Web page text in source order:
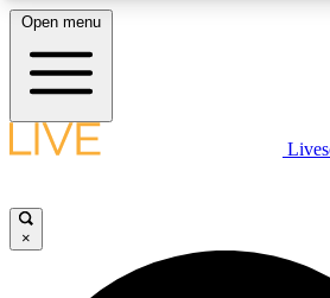
LIVE SCIENCE PLUS
JOIN
Open menu
×